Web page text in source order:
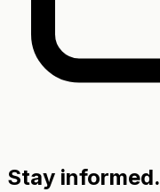
Stay informed.